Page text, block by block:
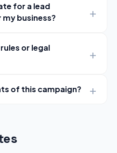
for a lead
business?
or legal
of this campaign?